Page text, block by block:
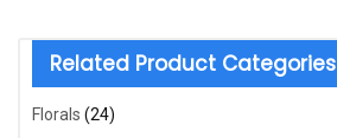
Related Product Categories
Florals (24)